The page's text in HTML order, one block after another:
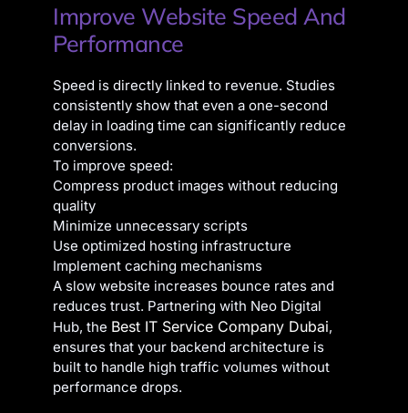
Improve Website Speed And
Performance
Speed is directly linked to revenue. Studies
consistently show that even a one-second
delay in loading time can significantly reduce
conversions.
To improve speed:
Compress product images without reducing
quality
Minimize unnecessary scripts
Use optimized hosting infrastructure
Implement caching mechanisms
A slow website increases bounce rates and
reduces trust. Partnering with Neo Digital
Hub, the Best IT Service Company Dubai,
ensures that your backend architecture is
built to handle high traffic volumes without
performance drops.